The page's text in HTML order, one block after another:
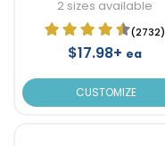
2 sizes available
(2732)
$17.98+ ea
CUSTOMIZE